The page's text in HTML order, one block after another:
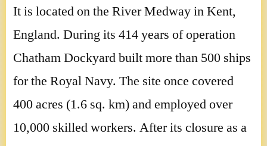
It is located on the River Medway in Kent,
England. During its 414 years of operation
Chatham Dockyard built more than 500 ships
for the Royal Navy. The site once covered
400 acres (1.6 sq. km) and employed over
10,000 skilled workers. After its closure as a